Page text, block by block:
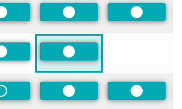
Preferred Preferred Preferred
Preferred Preferred
Non-PreferredPreferred Preferred